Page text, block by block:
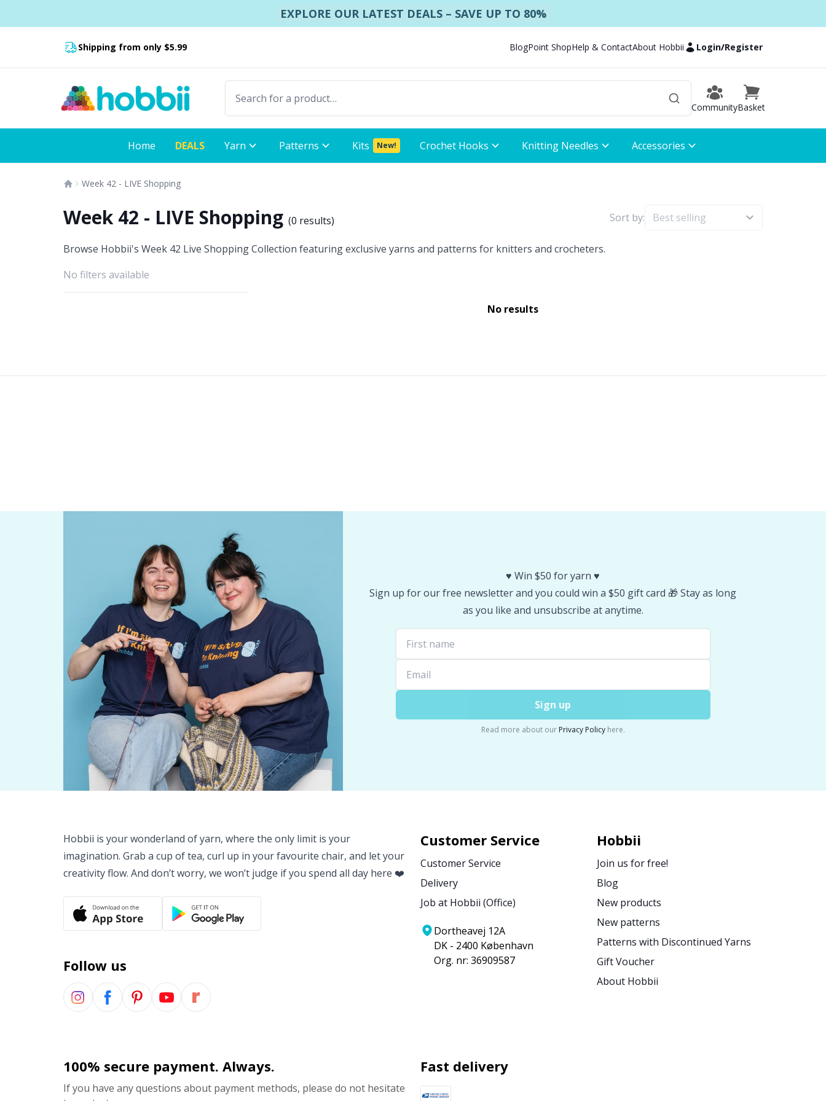
EXPLORE OUR LATEST DEALS – SAVE UP TO 80%
Shipping from only $5.99 BlogPoint ShopHelp & ContactAbout Hobbii Login/Register
CommunityBasket
Home DEALS Yarn Patterns Kits New! Crochet Hooks Knitting Needles Accessories
Week 42 - LIVE Shopping
Week 42 - LIVE Shopping (0 results) Sort by:
Browse Hobbii's Week 42 Live Shopping Collection featuring exclusive yarns and patterns for knitters and crocheters.
No filters available
No results
♥️ Win $50 for yarn ♥️
Sign up for our free newsletter and you could win a $50 gift card 🎁 Stay as long
as you like and unsubscribe at anytime.
Sign up
Read more about our Privacy Policyhere.
Hobbii is your wonderland of yarn, where the only limit is your
imagination. Grab a cup of tea, curl up in your favourite chair, and let your
creativity flow. And don’t worry, we won’t judge if you spend all day here ❤️
Follow us
Customer Service
Customer Service
Delivery
Job at Hobbii (Office)
Dortheavej 12A
DK - 2400 København
Org. nr: 36909587
Hobbii
Join us for free!
Blog
New products
New patterns
Patterns with Discontinued Yarns
Gift Voucher
About Hobbii
100% secure payment. Always.
If you have any questions about payment methods, please do not hesitate
Fast delivery